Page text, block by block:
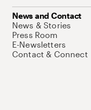
News and Contact
News & Stories
Press Room
E-Newsletters
Contact & Connect